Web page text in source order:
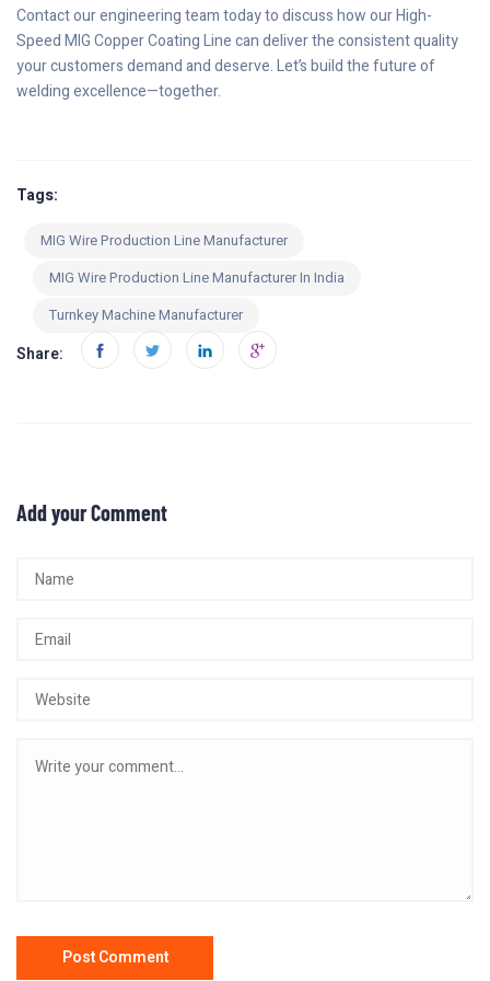
Contact our engineering team today to discuss how our High-
Speed MIG Copper Coating Line can deliver the consistent quality
your customers demand and deserve. Let’s build the future of
welding excellence—together.
Tags:
MIG Wire Production Line Manufacturer
MIG Wire Production Line Manufacturer In India
Turnkey Machine Manufacturer
Share:
Add your Comment